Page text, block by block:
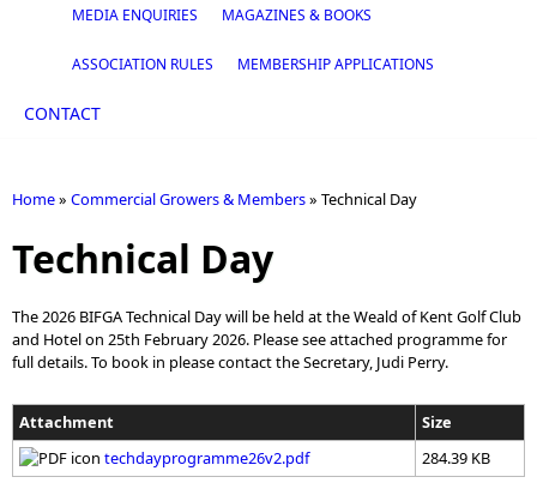
MEDIA ENQUIRIES MAGAZINES & BOOKS
ASSOCIATION RULES MEMBERSHIP APPLICATIONS
CONTACT
Home» Commercial Growers & Members» Technical Day
Technical Day
The 2026 BIFGA Technical Day will be held at the Weald of Kent Golf Club
and Hotel on 25th February 2026. Please see attached programme for
full details. To book in please contact the Secretary, Judi Perry.
Attachment
Size
techdayprogramme26v2.pdf
284.39 KB